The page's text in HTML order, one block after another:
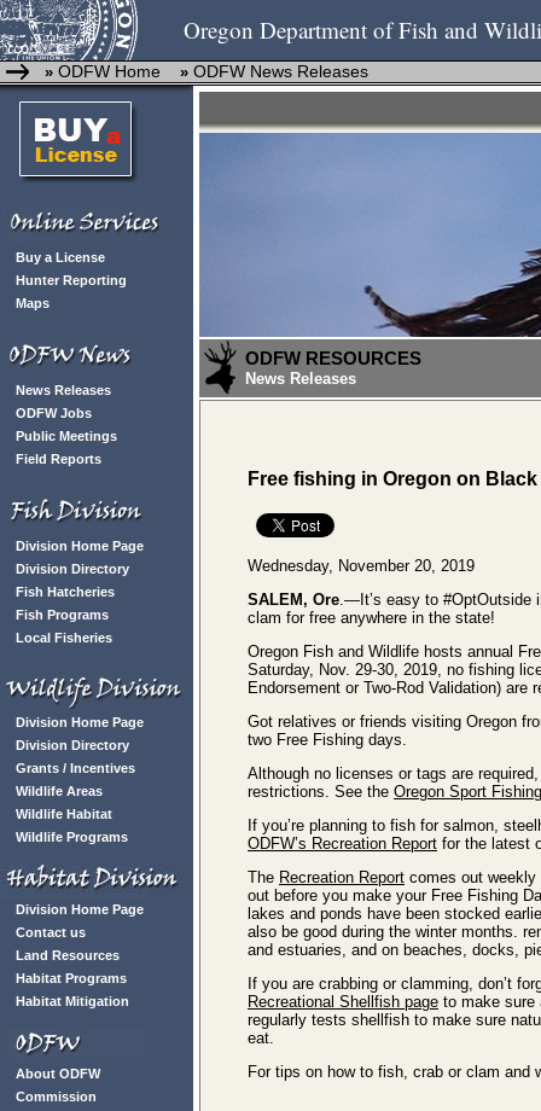
Oregon Department of Fish and
» ODFW Home » ODFW News Releases
Buy a License
Hunter Reporting
Maps
News Releases
ODFW Jobs
Public Meetings
Field Reports
Division Home Page
Division Directory
Fish Hatcheries
Fish Programs
Local Fisheries
Division Home Page
Division Directory
Grants / Incentives
Wildlife Areas
Wildlife Habitat
Wildlife Programs
Division Home Page
Contact us
Land Resources
Habitat Programs
Habitat Mitigation
About ODFW
Commission
ODFW RESOURCES
News Releases
Free fishing in Oregon on
Wednesday, November 20, 2019
SALEM, Ore.—It’s easy to #OptOutside
clam for free anywhere in the state!
Oregon Fish and Wildlife hosts annual
Saturday, Nov. 29-30, 2019, no fishing
Endorsement or Two-Rod Validation)
Got relatives or friends visiting Oregon
two Free Fishing days.
Although no licenses or tags are
restrictions. See the Oregon Sport
If you’re planning to fish for salmon,
ODFW’s Recreation Report for the latest
The Recreation Report comes out
out before you make your Free Fishing
lakes and ponds have been stocked
also be good during the winter months.
and estuaries, and on beaches, docks,
If you are crabbing or clamming, don’t
Recreational Shellfish page to make sure
regularly tests shellfish to make sure
eat.
For tips on how to fish, crab or clam and